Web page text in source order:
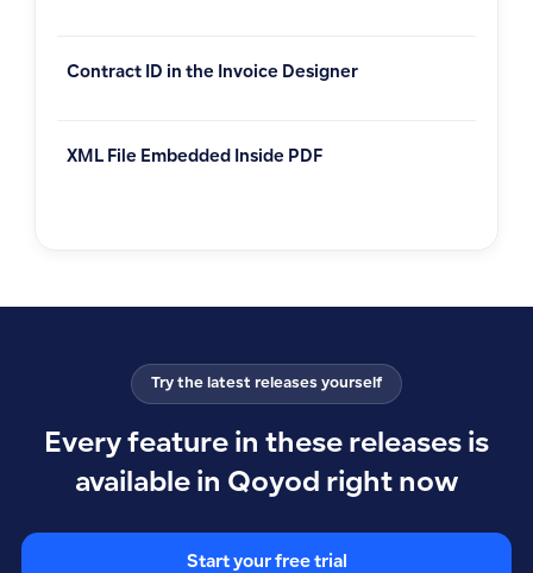
Contract ID in the Invoice Designer
XML File Embedded Inside PDF
Try the latest releases yourself
Every feature in these releases is
available in Qoyod right now
Start your free trial